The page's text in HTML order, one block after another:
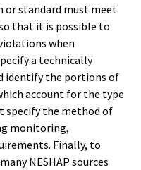
standard must meet
that it is possible to
when
a technically
identify the portions of
account for the type
specify the method of
monitoring,
Finally, to
NESHAP sources